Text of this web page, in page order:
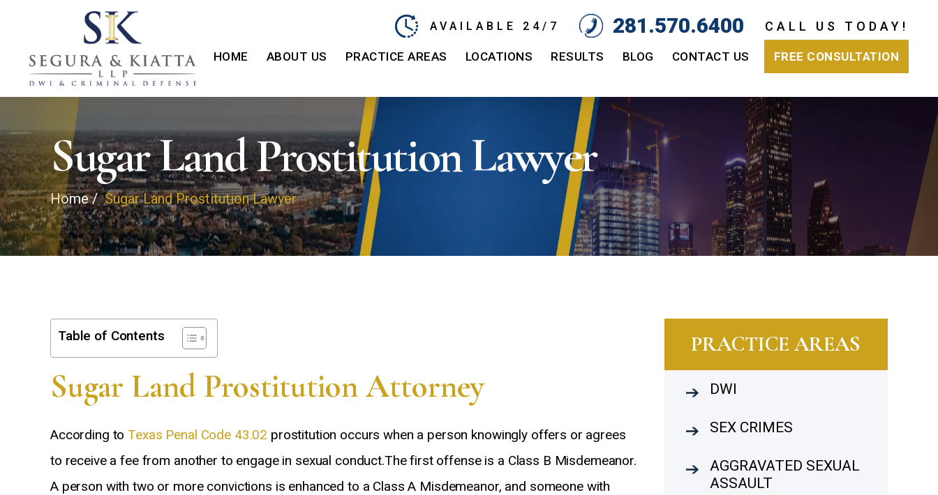
AVAILABLE 24/7 281.570.6400 CALL US TODAY!
HOME ABOUT US PRACTICE AREAS LOCATIONS RESULTS BLOG CONTACT US FREE CONSULTATION
Sugar Land Prostitution Lawyer
Home/Sugar Land Prostitution Lawyer
Table of Contents
Sugar Land Prostitution Attorney
According toTexas Penal Code 43.02 prostitution occurs when a person knowingly offers or agrees
to receive a fee from another to engage in sexual conduct.The first offense is a Class B Misdemeanor.
A person with two or more convictions is enhanced to a Class A Misdemeanor, and someone with
PRACTICE AREAS
DWI
SEX CRIMES
AGGRAVATED SEXUAL
ASSAULT